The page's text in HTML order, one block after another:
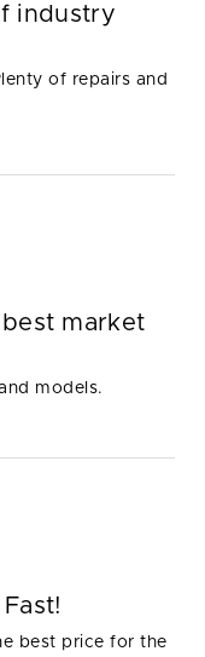
industry
of repairs and
market
models.
best price for the